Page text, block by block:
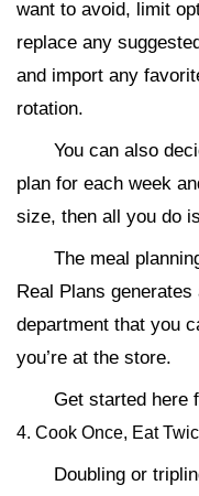
want to avoid, limit
replace any
and import any
rotation.
You can also
plan for each week
size, then all you do
The meal
Real Plans
department that you
you’re at the store.
Get started here
4. Cook Once, Eat
Doubling or